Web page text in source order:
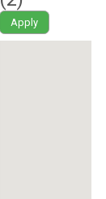
Apply